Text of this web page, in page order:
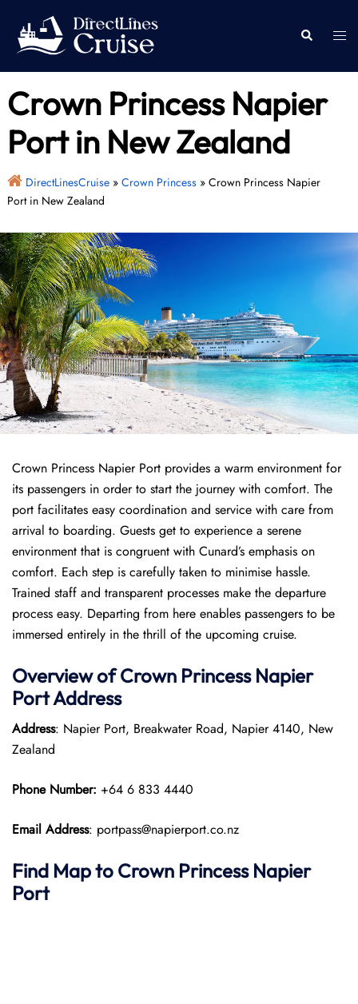
content
Search
Crown Princess Napier
Port in New Zealand
DirectLinesCruise» Crown Princess» Crown Princess Napier
Port in New Zealand
Crown Princess Napier Port provides a warm environment for
its passengers in order to start the journey with comfort. The
port facilitates easy coordination and service with care from
arrival to boarding. Guests get to experience a serene
environment that is congruent with Cunard’s emphasis on
comfort. Each step is carefully taken to minimise hassle.
Trained staff and transparent processes make the departure
process easy. Departing from here enables passengers to be
immersed entirely in the thrill of the upcoming cruise.
Overview ofCrown PrincessNapier
PortAddress
Address: Napier Port, Breakwater Road, Napier 4140, New
Zealand
Phone Number: +64 6 833 4440
Email Address: portpass@napierport.co.nz
Find Map to Crown PrincessNapier
Port